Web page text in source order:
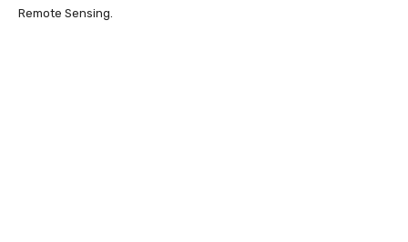
Remote Sensing.